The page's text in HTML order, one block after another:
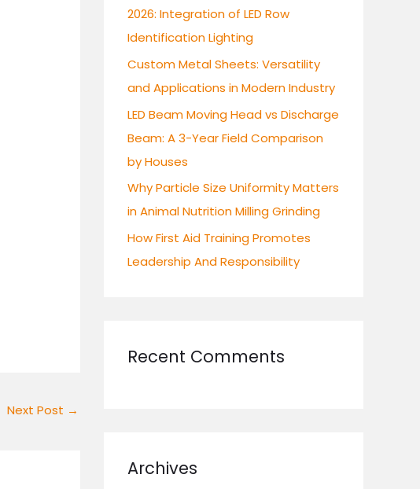
Next Post →
o
r
:
2026: Integration of LED Row
Identification Lighting
Custom Metal Sheets: Versatility
and Applications in Modern Industry
LED Beam Moving Head vs Discharge
Beam: A 3-Year Field Comparison
by Houses
Why Particle Size Uniformity Matters
in Animal Nutrition Milling Grinding
How First Aid Training Promotes
Leadership And Responsibility
Recent Comments
Archives